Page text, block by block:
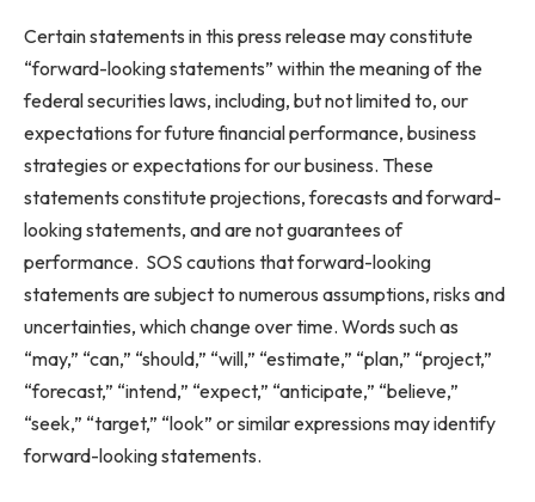
Certain statements in this press release may constitute
“forward-looking statements” within the meaning of the
federal securities laws, including, but not limited to, our
expectations for future financial performance, business
strategies or expectations for our business. These
statements constitute projections, forecasts and forward-
looking statements, and are not guarantees of
performance. SOS cautions that forward-looking
statements are subject to numerous assumptions, risks and
uncertainties, which change over time. Words such as
“may,” “can,” “should,” “will,” “estimate,” “plan,” “project,”
“forecast,” “intend,” “expect,” “anticipate,” “believe,”
“seek,” “target,” “look” or similar expressions may identify
forward-looking statements.